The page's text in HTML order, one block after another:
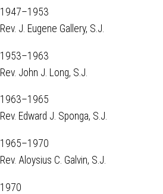
1947–1953
Rev. J. Eugene Gallery, S.J.
1953–1963
Rev. John J. Long, S.J.
1963–1965
Rev. Edward J. Sponga, S.J.
1965–1970
Rev. Aloysius C. Galvin, S.J.
1970